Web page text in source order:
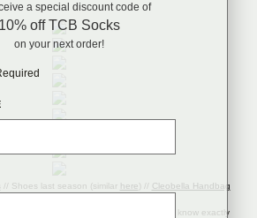
// Shoes last season (similar here) // Cleobella Handbag
or maybe currently engaged – you’ll know exactly
a special discount code of
10% off TCB Socks
on your next order!